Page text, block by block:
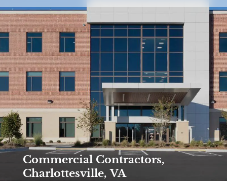
Commercial Contractors,
Charlottesville, VA